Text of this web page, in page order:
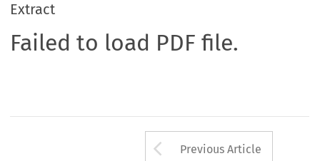
Extract
Failed to load PDF file.
Arrow button
Previous Article